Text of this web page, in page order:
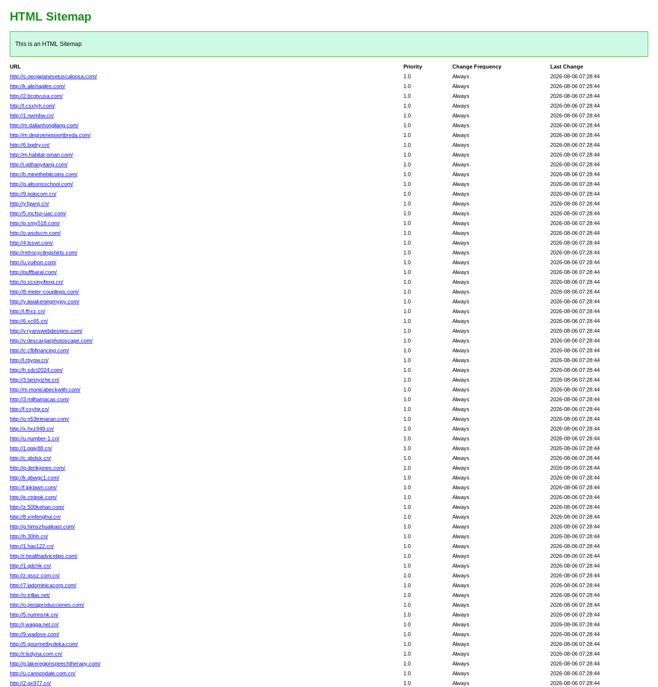
HTML Sitemap
This is an HTML Sitemap
URL Last Change
Change Frequency
Priority
http://s.oecjapanesetuscaloosa.com/
2026-08-06 07:28:44
Always
1.0
http://k.alishagiles.com/
2026-08-06 07:28:44
Always
1.0
http://2.bcptvusa.com/
2026-08-06 07:28:44
Always
1.0
http://l.csxtyh.com/
2026-08-06 07:28:44
Always
1.0
http://1.nwmbw.cn/
2026-08-06 07:28:44
Always
1.0
http://m.dalianhongliang.com/
2026-08-06 07:28:44
Always
1.0
http://m.degroenepoortbreda.com/
2026-08-06 07:28:44
Always
1.0
http://6.bqdry.cn/
2026-08-06 07:28:44
Always
1.0
http://m.habitat-oman.com/
2026-08-06 07:28:44
Always
1.0
http://i.qdhanyitang.com/
2026-08-06 07:28:44
Always
1.0
http://b.minethebitcoins.com/
2026-08-06 07:28:44
Always
1.0
http://g.alisonsschool.com/
2026-08-06 07:28:44
Always
1.0
http://9.polocom.cn/
2026-08-06 07:28:44
Always
1.0
http://y.fgwrp.cn/
2026-08-06 07:28:44
Always
1.0
http://5.mcfsp-uac.com/
2026-08-06 07:28:44
Always
1.0
http://p.smy518.com/
2026-08-06 07:28:44
Always
1.0
http://o.wsdscm.com/
2026-08-06 07:28:44
Always
1.0
http://4.lsswt.com/
2026-08-06 07:28:44
Always
1.0
http://retrocyclingshirts.com/
2026-08-06 07:28:44
Always
1.0
http://u.vuihon.com/
2026-08-06 07:28:44
Always
1.0
http://puffbaral.com/
2026-08-06 07:28:44
Always
1.0
http://o.scxinyifeng.cn/
2026-08-06 07:28:44
Always
1.0
http://8.meter-couplings.com/
2026-08-06 07:28:44
Always
1.0
http://y.awakeningmyjoy.com/
2026-08-06 07:28:44
Always
1.0
http://l.ffrxz.cn/
2026-08-06 07:28:44
Always
1.0
http://6.xc65.cn/
2026-08-06 07:28:44
Always
1.0
http://v.ryanswebdesigns.com/
2026-08-06 07:28:44
Always
1.0
http://v.descargarphotoscape.com/
2026-08-06 07:28:44
Always
1.0
http://c.cfbfinancing.com/
2026-08-06 07:28:44
Always
1.0
http://l.rbypw.cn/
2026-08-06 07:28:44
Always
1.0
http://h.sdct2024.com/
2026-08-06 07:28:44
Always
1.0
http://3.bestyizhe.cn/
2026-08-06 07:28:44
Always
1.0
http://m.monicabeckwith.com/
2026-08-06 07:28:44
Always
1.0
http://3.milhamacas.com/
2026-08-06 07:28:44
Always
1.0
http://f.cxyhjr.cn/
2026-08-06 07:28:44
Always
1.0
http://o.n53trimaran.com/
2026-08-06 07:28:44
Always
1.0
http://x.hxz949.cn/
2026-08-06 07:28:44
Always
1.0
http://u.number-1.cn/
2026-08-06 07:28:44
Always
1.0
http://1.pqjy88.cn/
2026-08-06 07:28:44
Always
1.0
http://c.qbdsk.cn/
2026-08-06 07:28:44
Always
1.0
http://q.derikjones.com/
2026-08-06 07:28:44
Always
1.0
http://k.qbwgc1.com/
2026-08-06 07:28:44
Always
1.0
http://f.jpklawn.com/
2026-08-06 07:28:44
Always
1.0
http://e.ctripok.com/
2026-08-06 07:28:44
Always
1.0
http://z.500kehan.com/
2026-08-06 07:28:44
Always
1.0
http://8.xmfenghui.cn/
2026-08-06 07:28:44
Always
1.0
http://g.himszhualeast.com/
2026-08-06 07:28:44
Always
1.0
http://h.30hh.cn/
2026-08-06 07:28:44
Always
1.0
http://1.hao122.cn/
2026-08-06 07:28:44
Always
1.0
http://r.healthadvicetips.com/
2026-08-06 07:28:44
Always
1.0
http://1.qdchk.cn/
2026-08-06 07:28:44
Always
1.0
http://z.qssz.com.cn/
2026-08-06 07:28:44
Always
1.0
http://7.ladominicacorp.com/
2026-08-06 07:28:44
Always
1.0
http://o.trillas.net/
2026-08-06 07:28:44
Always
1.0
http://o.pistaproducciones.com/
2026-08-06 07:28:44
Always
1.0
http://5.numnsnk.cn/
2026-08-06 07:28:44
Always
1.0
http://j.wagga.net.cn/
2026-08-06 07:28:44
Always
1.0
http://9.wadose.com/
2026-08-06 07:28:44
Always
1.0
http://5.gourmetbydeka.com/
2026-08-06 07:28:44
Always
1.0
http://r.lsdyna.com.cn/
2026-08-06 07:28:44
Always
1.0
http://g.lakeregionspeechtherapy.com/
2026-08-06 07:28:44
Always
1.0
http://u.cannondale.com.cn/
2026-08-06 07:28:44
Always
1.0
http://2.gx977.cn/
2026-08-06 07:28:44
Always
1.0